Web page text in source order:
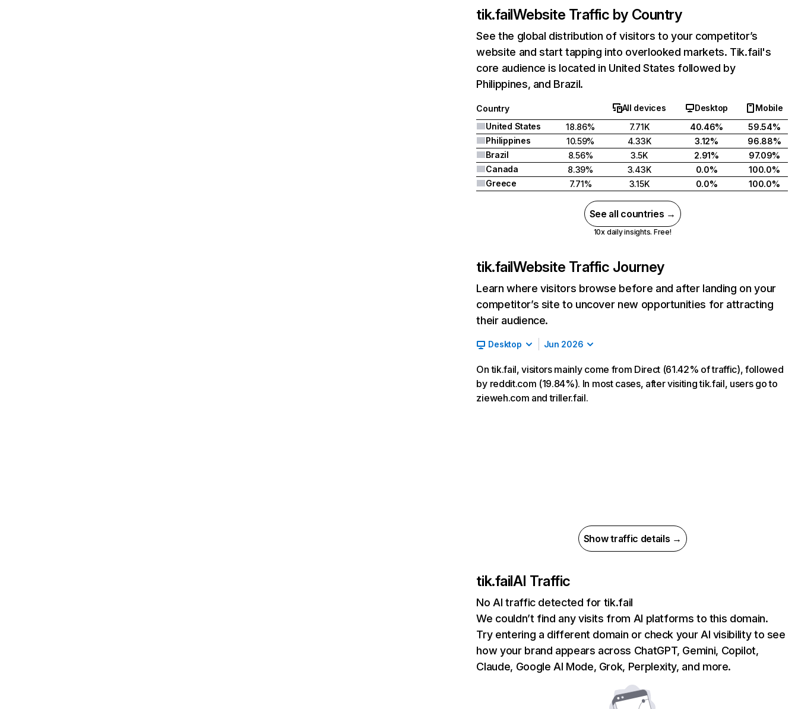
tik.failWebsite Traffic by Country
See the global distribution of visitors to your competitor’s
website and start tapping into overlooked markets. Tik.fail's
core audience is located in United States followed by
Philippines, and Brazil.
Country All devices Desktop
Mobile
United States
18.86% 7.71K 40.46%
59.54%
Philippines
10.59% 4.33K 3.12%
96.88%
Brazil
8.56% 3.5K 2.91%
97.09%
Canada
8.39% 3.43K 0.0%
100.0%
Greece
7.71% 3.15K 0.0% 100.0%
See all countries →
10x daily insights. Free!
tik.failWebsite Traffic Journey
Learn where visitors browse before and after landing on your
competitor’s site to uncover new opportunities for attracting
their audience.
Desktop Jun 2026
On tik.fail, visitors mainly come from Direct (61.42% of traffic), followed
by reddit.com (19.84%). In most cases, after visiting tik.fail, users go to
zieweh.com and triller.fail.
Show traffic details →
tik.failAI Traffic
No AI traffic detected for tik.fail
We couldn’t find any visits from AI platforms to this domain.
Try entering a different domain or check your AI visibility to see
how your brand appears across ChatGPT, Gemini, Copilot,
Claude, Google AI Mode, Grok, Perplexity, and more.